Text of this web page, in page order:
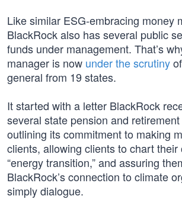
Like similar ESG-embracing money
BlackRock also has several public
funds under management. That’s
manager is now under the scrutiny
general from 19 states.
It started with a letter BlackRock
several state pension and
outlining its commitment to making
clients, allowing clients to chart
“energy transition,” and assuring
BlackRock’s connection to climate
simply dialogue.